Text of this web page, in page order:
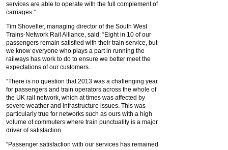
services are able to operate with the full complement of
carriages.”
Tim Shoveller, managing director of the South West
Trains-Network Rail Alliance, said: “Eight in 10 of our
passengers remain satisfied with their train service, but
we know everyone who plays a part in running the
railways has work to do to ensure we better meet the
expectations of our customers.
“There is no question that 2013 was a challenging year
for passengers and train operators across the whole of
the UK rail network, which at times was affected by
severe weather and infrastructure issues. This was
particularly true for networks such as ours with a high
volume of commuters where train punctuality is a major
driver of satisfaction.
“Passenger satisfaction with our services has remained